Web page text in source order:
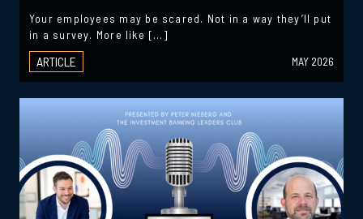
Your employees may be scared. Not in a way they’ll put
in a survey. More like […]
ARTICLE MAY 2026